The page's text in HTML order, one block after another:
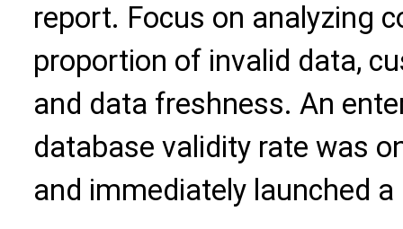
report. Focus on analyzing
proportion of invalid data,
and data freshness. An
database validity rate was
and immediately launched